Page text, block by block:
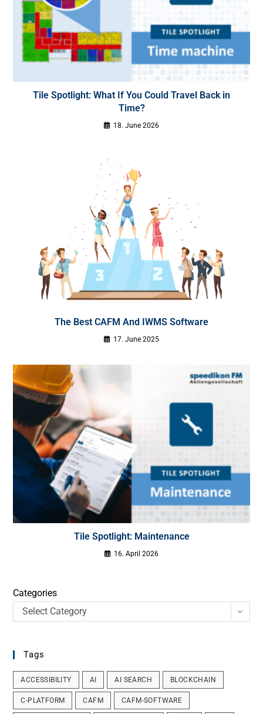
Tile Spotlight: What If You Could Travel Back in
Time?
18. June 2026
The Best CAFM And IWMS Software
17. June 2025
Tile Spotlight: Maintenance
16. April 2026
Categories
Select Category
Tags
ACCESSIBILITY AI AI SEARCH BLOCKCHAIN
C-PLATFORM CAFM CAFM-SOFTWARE